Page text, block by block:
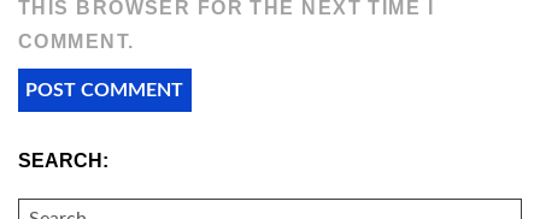
THIS BROWSER FOR THE NEXT TIME I
COMMENT.
SEARCH:
SEARCH